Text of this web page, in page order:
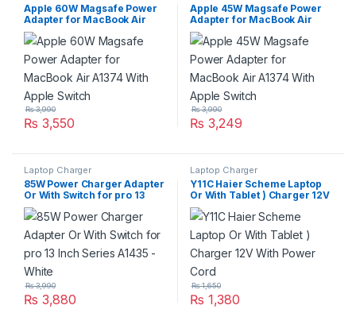
Apple 60W Magsafe Power
Adapter for MacBook Air
A1374 With Apple Switch
₨ 3,550
₨3,990
Apple 45W Magsafe Power
Adapter for MacBook Air
A1374 With Apple Switch
₨ 3,249
₨3,990
Laptop Charger
85W Power Charger Adapter
Or With Switch for pro 13
Inch Series A1435 – White
₨ 3,880
₨3,990
Laptop Charger
Y11C Haier Scheme Laptop
Or With Tablet ) Charger 12V
With Power Cord
₨ 1,380
₨1,650